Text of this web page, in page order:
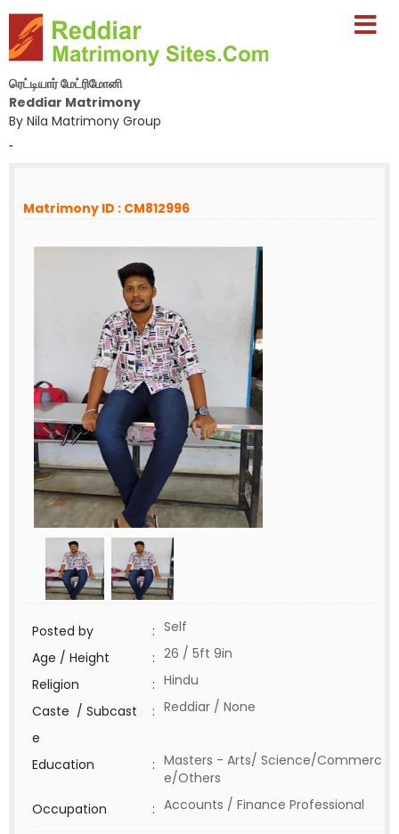
ரெட்டியார் மேட்ரிமோனி
Reddiar Matrimony
By Nila Matrimony Group
-
Matrimony ID : CM812996
Posted by : Self
Age / Height
: 26 / 5ft 9in
Religion
: Hindu
Caste / Subcast
e
: Reddiar / None
Education : Masters - Arts/ Science/Commerc
e/Others
Occupation
: Accounts / Finance Professional